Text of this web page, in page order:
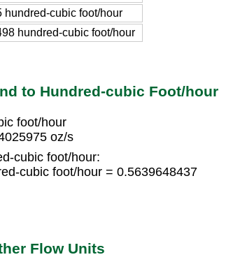
hundred-cubic foot/hour
hundred-cubic foot/hour
to Hundred-cubic Foot/hour
foot/hour
oz/s
cubic foot/hour:
cubic foot/hour = 0.5639648437
Flow Units